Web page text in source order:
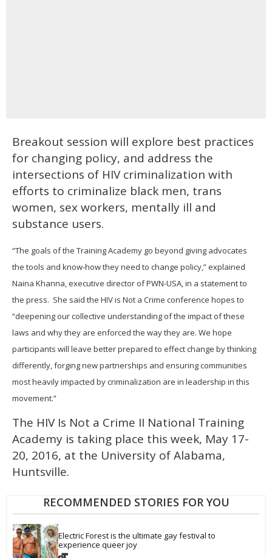
Breakout session will explore best practices
for changing policy, and address the
intersections of HIV criminalization with
efforts to criminalize black men, trans
women, sex workers, mentally ill and
substance users.
“The goals of the Training Academy go beyond giving advocates
the tools and know-how they need to change policy,” explained
Naina Khanna, executive director of PWN-USA, in a statement to
the press. She said the HIV is Not a Crime conference hopes to
“deepening our collective understanding of the impact of these
laws and why they are enforced the way they are. We hope
participants will leave better prepared to effect change by thinking
differently, forging new partnerships and ensuring communities
most heavily impacted by criminalization are in leadership in this
movement.”
The HIV Is Not a Crime II National Training
Academy is taking place this week, May 17-
20, 2016, at the University of Alabama,
Huntsville.
RECOMMENDED STORIES FOR YOU
Electric Forest is the ultimate gay festival to
experience queer joy